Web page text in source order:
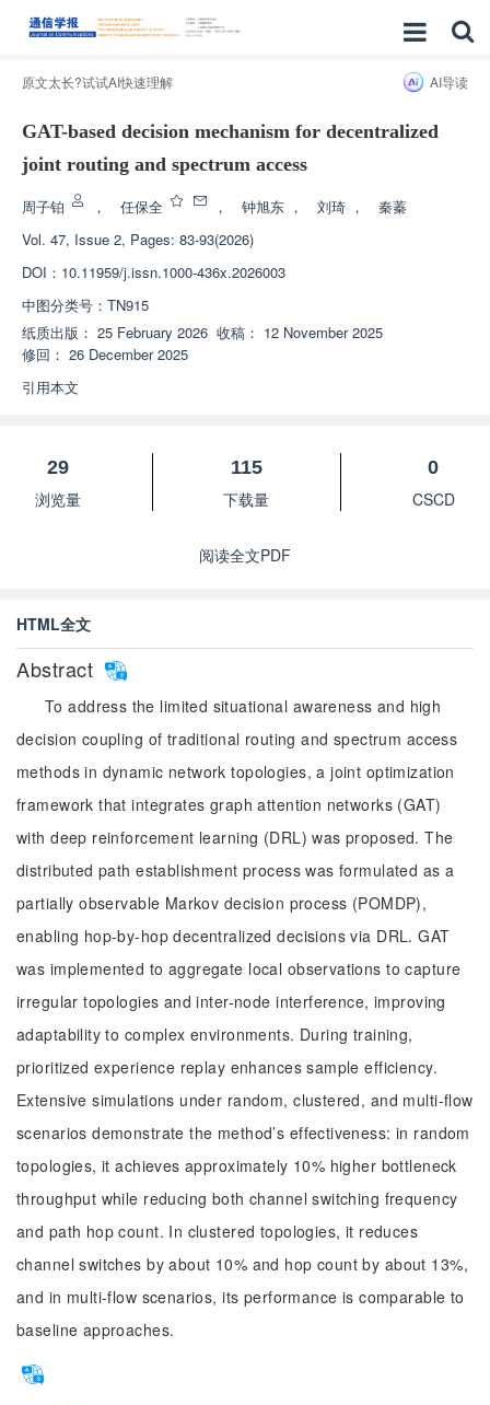
原文太长?试试AI快速理解 AI导读
GAT-based decision mechanism for decentralized
joint routing and spectrum access
周子铂 ， 任保全 ， 钟旭东 ， 刘琦 ，
秦蓁
Vol. 47, Issue 2, Pages: 83-93(2026)
DOI： 10.11959/j.issn.1000-436x.2026003
中图分类号： TN915
纸质出版： 25 February 2026 收稿： 12 November 2025
修回： 26 December 2025
引用本文
29
浏览量
115
下载量
0
CSCD
阅读全文PDF
HTML全文
Abstract
To address the limited situational awareness and high
decision coupling of traditional routing and spectrum access
methods in dynamic network topologies, a joint optimization
framework that integrates graph attention networks (GAT)
with deep reinforcement learning (DRL) was proposed. The
distributed path establishment process was formulated as a
partially observable Markov decision process (POMDP),
enabling hop-by-hop decentralized decisions via DRL. GAT
was implemented to aggregate local observations to capture
irregular topologies and inter-node interference, improving
adaptability to complex environments. During training,
prioritized experience replay enhances sample efficiency.
Extensive simulations under random, clustered, and multi-flow
scenarios demonstrate the method’s effectiveness: in random
topologies, it achieves approximately 10% higher bottleneck
throughput while reducing both channel switching frequency
and path hop count. In clustered topologies, it reduces
channel switches by about 10% and hop count by about 13%,
and in multi-flow scenarios, its performance is comparable to
baseline approaches.